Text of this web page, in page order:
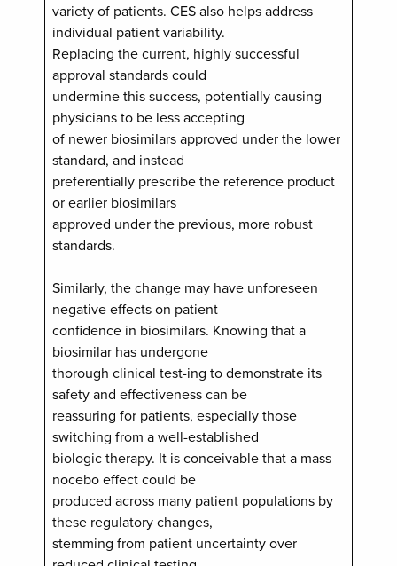
variety of patients. CES also helps address
individual patient variability.
Replacing the current, highly successful
approval standards could
undermine this success, potentially causing
physicians to be less accepting
of newer biosimilars approved under the lower
standard, and instead
preferentially prescribe the reference product
or earlier biosimilars
approved under the previous, more robust
standards.
Similarly, the change may have unforeseen
negative effects on patient
confidence in biosimilars. Knowing that a
biosimilar has undergone
thorough clinical test-ing to demonstrate its
safety and effectiveness can be
reassuring for patients, especially those
switching from a well-established
biologic therapy. It is conceivable that a mass
nocebo effect could be
produced across many patient populations by
these regulatory changes,
stemming from patient uncertainty over